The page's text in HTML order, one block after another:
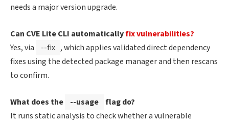
needs a major version upgrade.
Can CVE Lite CLI automaticallyfix vulnerabilities?
Yes, via
--fix , which applies validated direct dependency
fixes using the detected package manager and then rescans
to confirm.
What does the --usage flag do?
It runs static analysis to check whether a vulnerable